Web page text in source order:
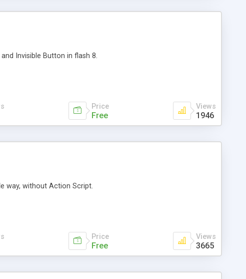
Invisible Button in flash 8.
Price
Free
Views
1946
way, without Action Script.
Price
Free
Views
3665